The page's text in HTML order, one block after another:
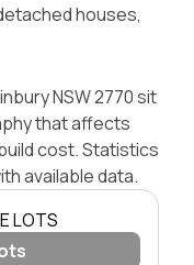
houses,
NSW 2770 sit
that affects
cost. Statistics
available data.
LOTS